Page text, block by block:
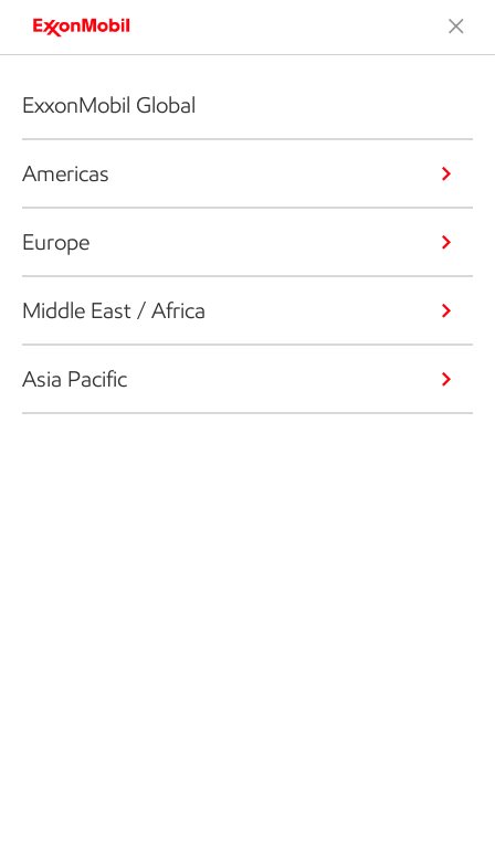
ExxonMobil Global
Americas
Europe
Middle East / Africa
Asia Pacific